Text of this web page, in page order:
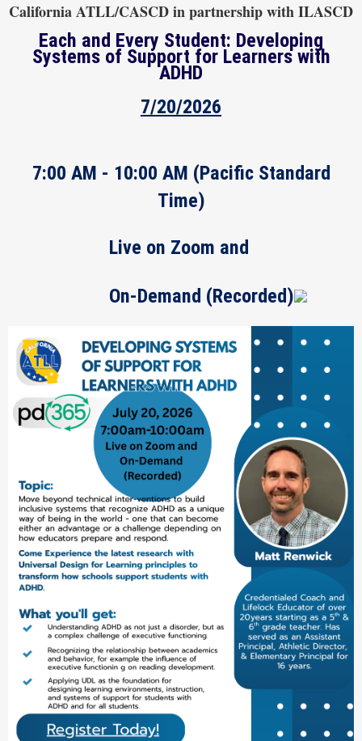
California ATLL/CASCD in partnership with ILASCD
Each and Every Student: Developing
Systems of Support for Learners with
ADHD
7/20/2026
7:00 AM - 10:00 AM (Pacific Standard
Time)
Live on Zoom and
On-Demand (Recorded)